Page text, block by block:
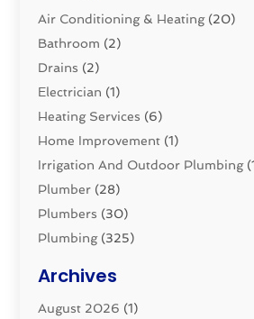
Air Conditioning & Heating(20)
Bathroom (2)
Drains (2)
Electrician (1)
Heating Services (6)
Home Improvement (1)
Irrigation And Outdoor Plumbing
Plumber (28)
Plumbers (30)
Plumbing(325)
Pluming Contractor
Pumps (1)
Archives
August 2026 (1)